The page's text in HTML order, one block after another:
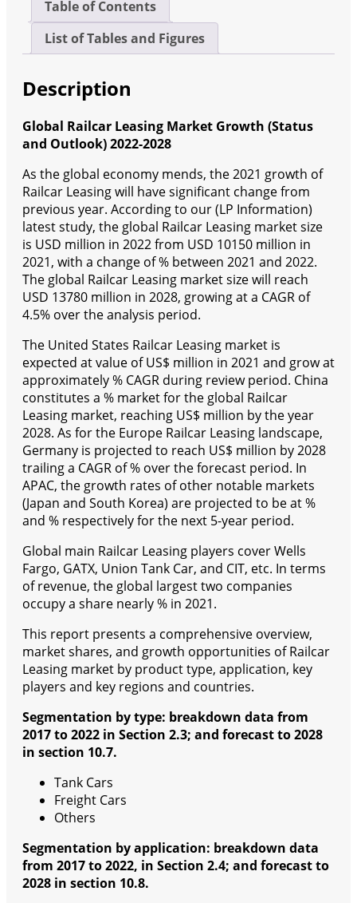
Table of Contents
List of Tables and Figures
Description
Global Railcar Leasing Market Growth (Status
and Outlook) 2022-2028
As the global economy mends, the 2021 growth of
Railcar Leasing will have significant change from
previous year. According to our (LP Information)
latest study, the global Railcar Leasing market size
is USD million in 2022 from USD 10150 million in
2021, with a change of % between 2021 and 2022.
The global Railcar Leasing market size will reach
USD 13780 million in 2028, growing at a CAGR of
4.5% over the analysis period.
The United States Railcar Leasing market is
expected at value of US$ million in 2021 and grow at
approximately % CAGR during review period. China
constitutes a % market for the global Railcar
Leasing market, reaching US$ million by the year
2028. As for the Europe Railcar Leasing landscape,
Germany is projected to reach US$ million by 2028
trailing a CAGR of % over the forecast period. In
APAC, the growth rates of other notable markets
(Japan and South Korea) are projected to be at %
and % respectively for the next 5-year period.
Global main Railcar Leasing players cover Wells
Fargo, GATX, Union Tank Car, and CIT, etc. In terms
of revenue, the global largest two companies
occupy a share nearly % in 2021.
This report presents a comprehensive overview,
market shares, and growth opportunities of Railcar
Leasing market by product type, application, key
players and key regions and countries.
Segmentation by type: breakdown data from
2017 to 2022 in Section 2.3; and forecast to 2028
in section 10.7.
Tank Cars
Freight Cars
Others
Segmentation by application: breakdown data
from 2017 to 2022, in Section 2.4; and forecast to
2028 in section 10.8.